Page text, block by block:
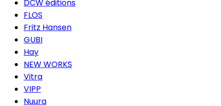
DCW éditions
FLOS
Fritz Hansen
GUBI
Hay
NEW WORKS
Vitra
VIPP
Nuura